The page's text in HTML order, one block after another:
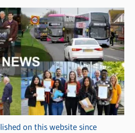
on this website since